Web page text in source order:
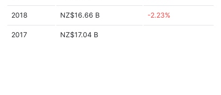
2018 NZ$16.66 B -2.23%
2017 NZ$17.04 B